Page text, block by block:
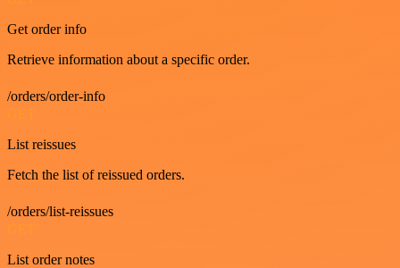
Get order info
Retrieve information about a specific order.
/orders/order-info
GET
List reissues
Fetch the list of reissued orders.
/orders/list-reissues
GET
List order notes